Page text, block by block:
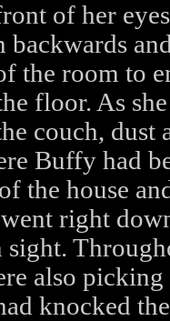
of her
backwards
the room to
floor. As
couch, dust
Buffy had
the house
right
sight.
also
knocked